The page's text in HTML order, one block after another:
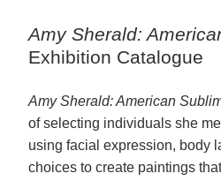
Amy Sherald:
Exhibition Catalogue
Amy Sherald: American
of selecting individuals she
using facial expression, body
choices to create paintings